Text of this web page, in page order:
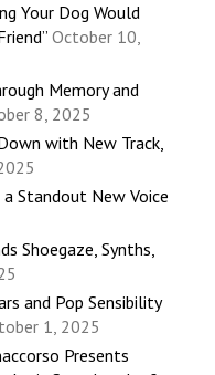
Your Dog Would
October 10,
Memory and
8, 2025
with New Track,
a Standout New Voice
Shoegaze, Synths,
and Pop Sensibility
1, 2025
Presents